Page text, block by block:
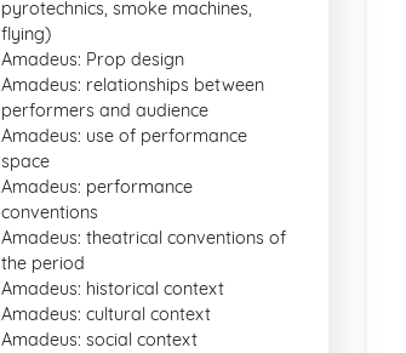
pyrotechnics, smoke machines,
flying)
Amadeus: Prop design
Amadeus: relationships between
performers and audience
Amadeus: use of performance
space
Amadeus: performance
conventions
Amadeus: theatrical conventions of
the period
Amadeus: historical context
Amadeus: cultural context
Amadeus: social context